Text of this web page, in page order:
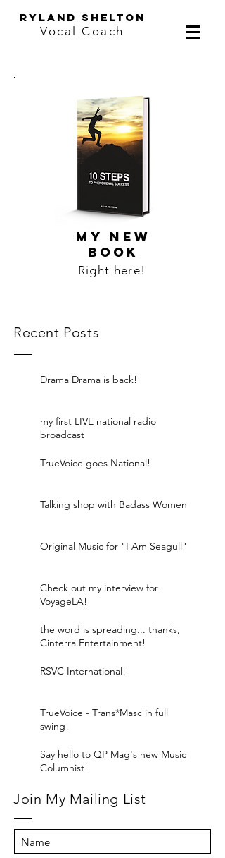
ryland shelton
Vocal Coach
MY NEW
BOOK
Right here!
Recent Posts
Drama Drama is back!
my first LIVE national radio
broadcast
TrueVoice goes National!
Talking shop with Badass Women
Original Music for "I Am Seagull"
Check out my interview for
VoyageLA!
the word is spreading... thanks,
Cinterra Entertainment!
RSVC International!
TrueVoice - Trans*Masc in full
swing!
Say hello to QP Mag's new Music
Columnist!
Join My Mailing List